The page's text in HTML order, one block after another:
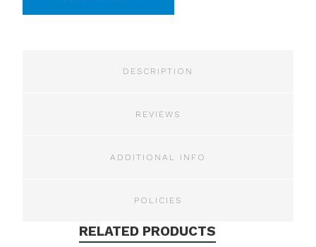
DESCRIPTION
REVIEWS
ADDITIONAL INFO
POLICIES
RELATED PRODUCTS